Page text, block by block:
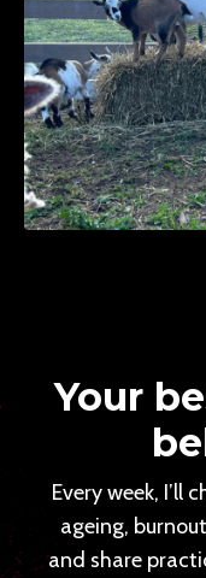
Your
Every week, I’ll
ageing,
and share